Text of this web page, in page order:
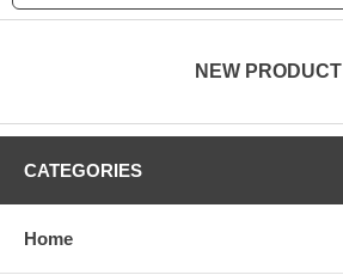
NEW PRODUCT
CATEGORIES
Home